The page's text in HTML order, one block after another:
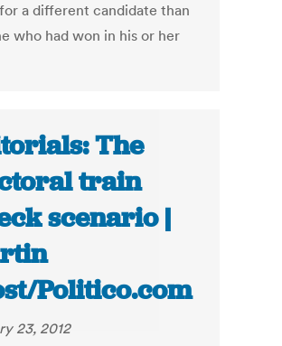
a different candidate than
who had won in his or her
The
train
scenario |
Politico.com
23, 2012